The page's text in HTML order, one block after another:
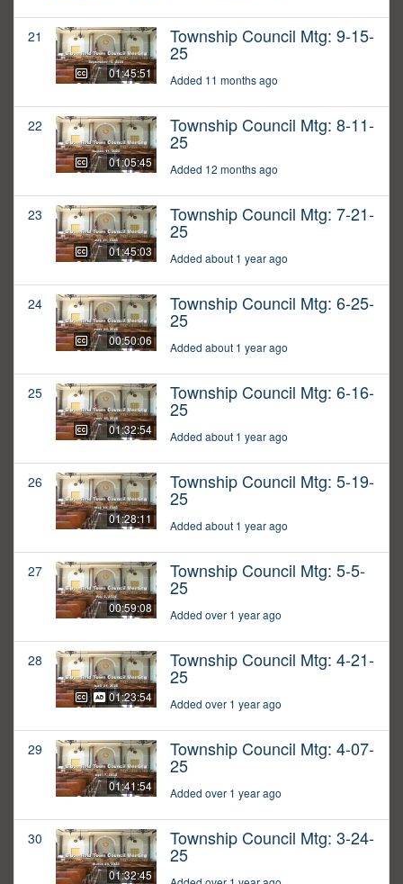
21
01:45:51
Township Council Mtg: 9-15-
25
Added 11 months ago
22
01:05:45
Township Council Mtg: 8-11-
25
Added 12 months ago
23
01:45:03
Township Council Mtg: 7-21-
25
Added about 1 year ago
24
00:50:06
Township Council Mtg: 6-25-
25
Added about 1 year ago
25
01:32:54
Township Council Mtg: 6-16-
25
Added about 1 year ago
26
01:28:11
Township Council Mtg: 5-19-
25
Added about 1 year ago
27
00:59:08
Township Council Mtg: 5-5-
25
Added over 1 year ago
28
01:23:54
Township Council Mtg: 4-21-
25
Added over 1 year ago
29
01:41:54
Township Council Mtg: 4-07-
25
Added over 1 year ago
30
01:32:45
Township Council Mtg: 3-24-
25